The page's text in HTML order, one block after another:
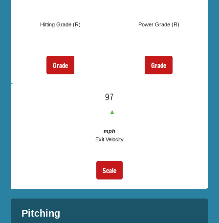
Hitting Grade (R)
Grade
Power Grade (R)
Grade
97
▲
mph
Exit Velocity
Scale
Pitching